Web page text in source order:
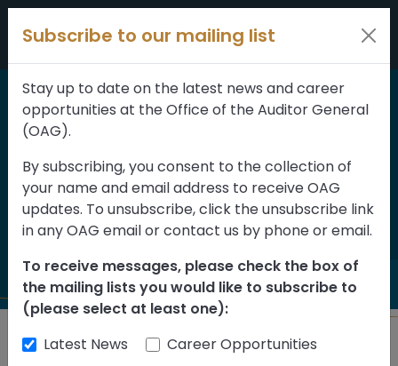
Skip to content
Home > Reports
Public Agency Board
Member Recruitment
and Selection
Back to Reports
Subscribe to our mailing list
Stay up to date on the latest news and career
opportunities at the Office of the Auditor General
(OAG).
By subscribing, you consent to the collection of
your name and email address to receive OAG
updates. To unsubscribe, click the unsubscribe link
in any OAG email or contact us by phone or email.
To receive messages, please check the box of
the mailing lists you would like to subscribe to
(please select at least one):
Latest News
Career Opportunities